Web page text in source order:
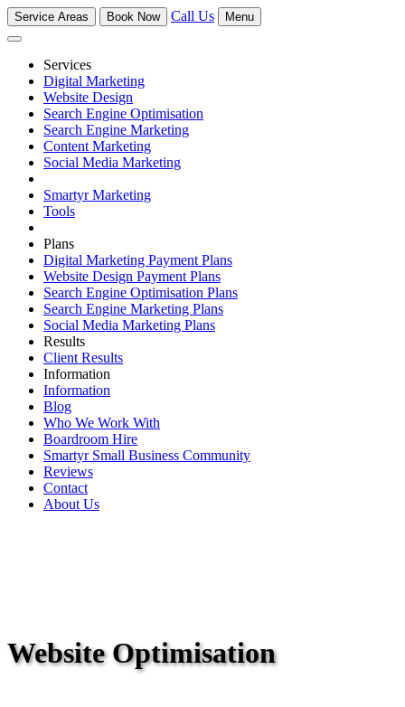
Service Areas Book Now Call Us Menu
Services
Digital Marketing
Website Design
Search Engine Optimisation
Search Engine Marketing
Content Marketing
Social Media Marketing
Smartyr Marketing
Tools
Plans
Digital Marketing Payment Plans
Website Design Payment Plans
Search Engine Optimisation Plans
Search Engine Marketing Plans
Social Media Marketing Plans
Results
Client Results
Information
Information
Blog
Who We Work With
Boardroom Hire
Smartyr Small Business Community
Reviews
Contact
About Us
Website Optimisation